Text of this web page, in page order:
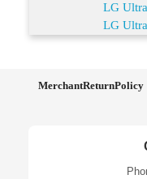
LG
LG
MerchantReturnPolicy